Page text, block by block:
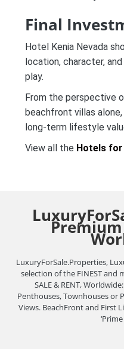
Final
Hotel Kenia Nevada
location, character,
play.
From the perspective
beachfront villas
long-term lifestyle
View all the Hotels for
LuxuryForSale.Properties,
selection of the FINEST and
SALE & RENT,
Penthouses, Townhouses or
Views. BeachFront and First